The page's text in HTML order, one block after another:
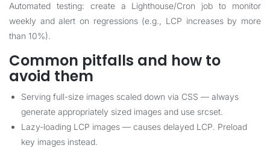
Automated testing: create a Lighthouse/Cron job to monitor
weekly and alert on regressions (e.g., LCP increases by more
than 10%).
Common pitfalls and how to
avoid them
Serving full-size images scaled down via CSS — always
generate appropriately sized images and use srcset.
Lazy-loading LCP images — causes delayed LCP. Preload
key images instead.